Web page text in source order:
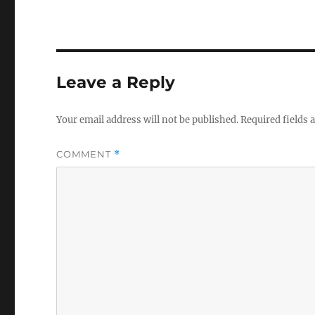
Leave a Reply
Your email address will not be published.Required fields
COMMENT *